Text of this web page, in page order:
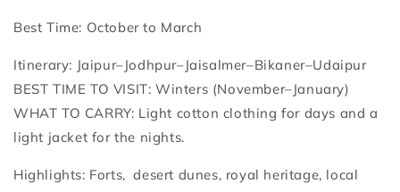
Best Time: October to March
Itinerary: Jaipur–Jodhpur–Jaisalmer–Bikaner–Udaipur
BEST TIME TO VISIT: Winters (November–January)
WHAT TO CARRY: Light cotton clothing for days and a
light jacket for the nights.
Highlights: Forts, desert dunes, royal heritage, local